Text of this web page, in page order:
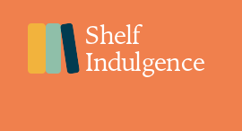
Shelf
Indulgence